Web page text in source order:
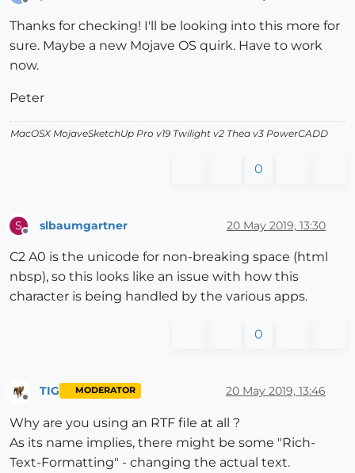
Thanks for checking! I'll be looking into this more for
sure. Maybe a new Mojave OS quirk. Have to work
now.
Peter
MacOSX MojaveSketchUp Pro v19 Twilight v2 Thea v3 PowerCADD
0
S slbaumgartner 20 May 2019, 13:30
C2 A0 is the unicode for non-breaking space (html
nbsp), so this looks like an issue with how this
character is being handled by the various apps.
0
Offline
TIG MODERATOR 20 May 2019, 13:46
Why are you using an RTF file at all ?
As its name implies, there might be some "Rich-
Text-Formatting" - changing the actual text.